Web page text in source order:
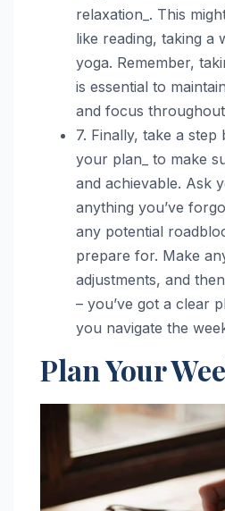
relaxation_. This
like reading, taking a
yoga. Remember,
is essential to
and focus
7. Finally, take a step
your plan_ to make
and achievable. Ask
anything you’ve
any potential
prepare for. Make
adjustments, and
– you’ve got a clear
you navigate the
Plan Your